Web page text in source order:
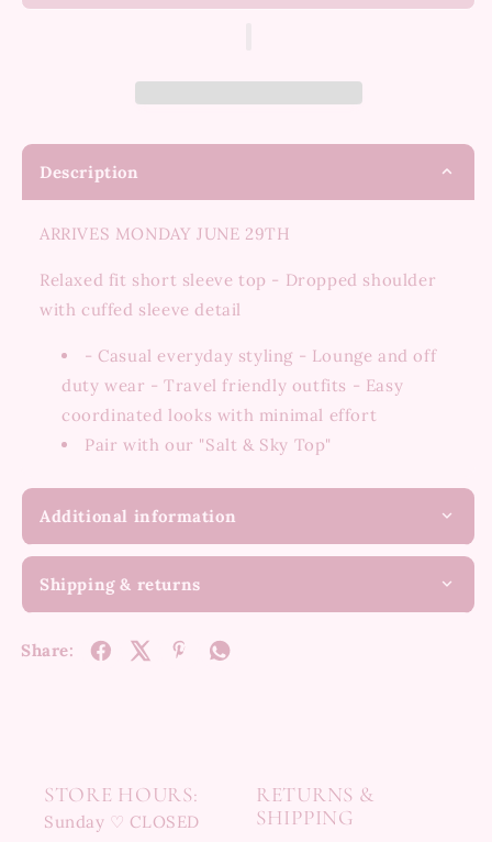
Description
ARRIVES MONDAY JUNE 29TH
Relaxed fit short sleeve top - Dropped shoulder
with cuffed sleeve detail
- Casual everyday styling - Lounge and off
duty wear - Travel friendly outfits - Easy
coordinated looks with minimal effort
Pair with our "Salt & Sky Top"
Additional information
Shipping & returns
Share:
STORE HOURS:
Sunday ♡ CLOSED
RETURNS &
SHIPPING